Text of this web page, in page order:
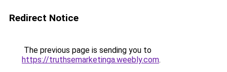
Redirect Notice
The previous page is sending you to
https://truthsemarketinga.weebly.com.